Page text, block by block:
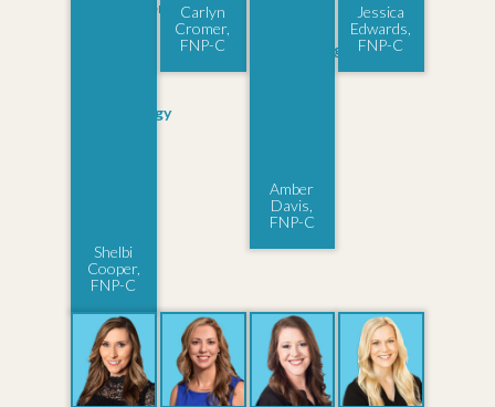
Shelbi
Cooper,
FNP-C
Carlyn
Cromer,
FNP-C
Amber
Davis,
FNP-C
Jessica
Edwards,
FNP-C